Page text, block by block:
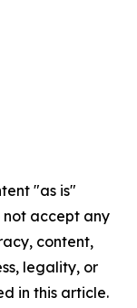
"as is"
accept any
content,
legality, or
in this article.